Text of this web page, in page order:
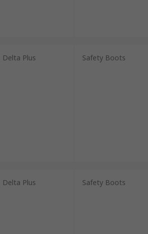
Delta Plus Safety Boots
Delta Plus Safety Boots